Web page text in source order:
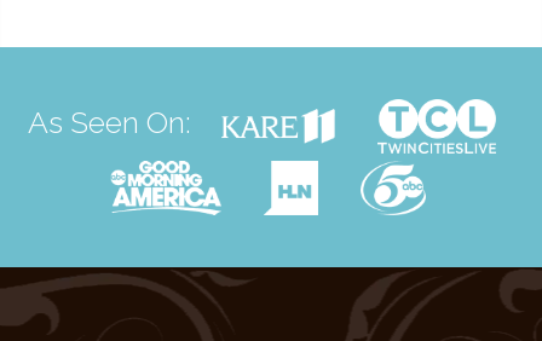
As Seen On: